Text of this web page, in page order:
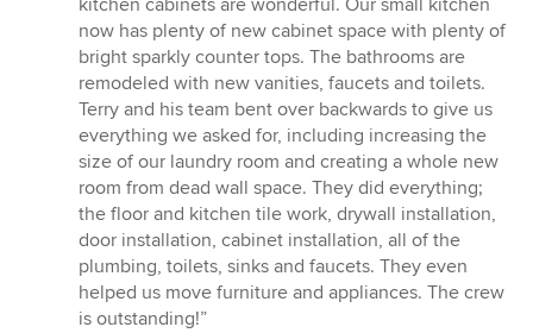
kitchen cabinets are wonderful. Our small kitchen
now has plenty of new cabinet space with plenty of
bright sparkly counter tops. The bathrooms are
remodeled with new vanities, faucets and toilets.
Terry and his team bent over backwards to give us
everything we asked for, including increasing the
size of our laundry room and creating a whole new
room from dead wall space. They did everything;
the floor and kitchen tile work, drywall installation,
door installation, cabinet installation, all of the
plumbing, toilets, sinks and faucets. They even
helped us move furniture and appliances. The crew
is outstanding!”